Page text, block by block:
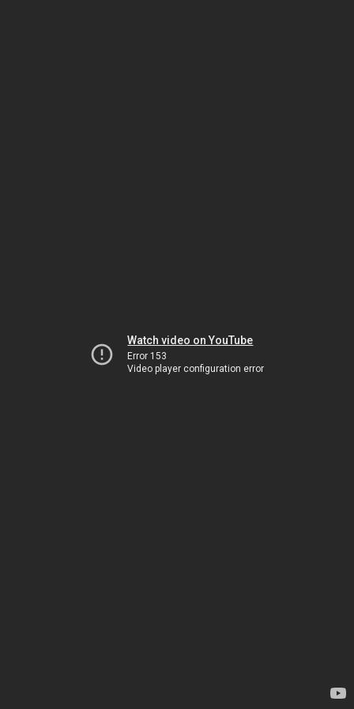
Watch video on YouTube
Error 153
Video player configuration error